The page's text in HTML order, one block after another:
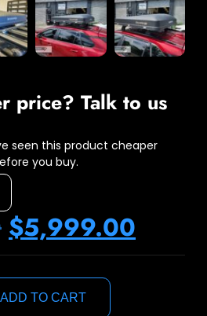
price? Talk to us
seen this product cheaper
you buy.
$5,999.00
ADD TO CART